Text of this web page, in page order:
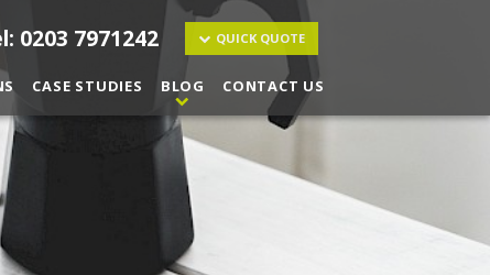
0203 7971242 QUICK QUOTE
CASE STUDIES BLOG CONTACT US